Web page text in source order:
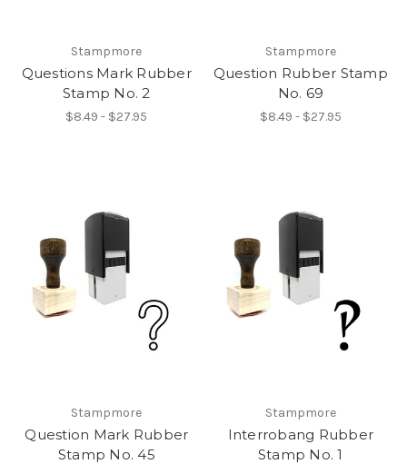
Stampmore
Questions Mark Rubber
Stamp No. 2
$8.49 - $27.95
Stampmore
Question Rubber Stamp
No. 69
$8.49 - $27.95
Stampmore
Question Mark Rubber
Stamp No. 45
Stampmore
Interrobang Rubber
Stamp No. 1